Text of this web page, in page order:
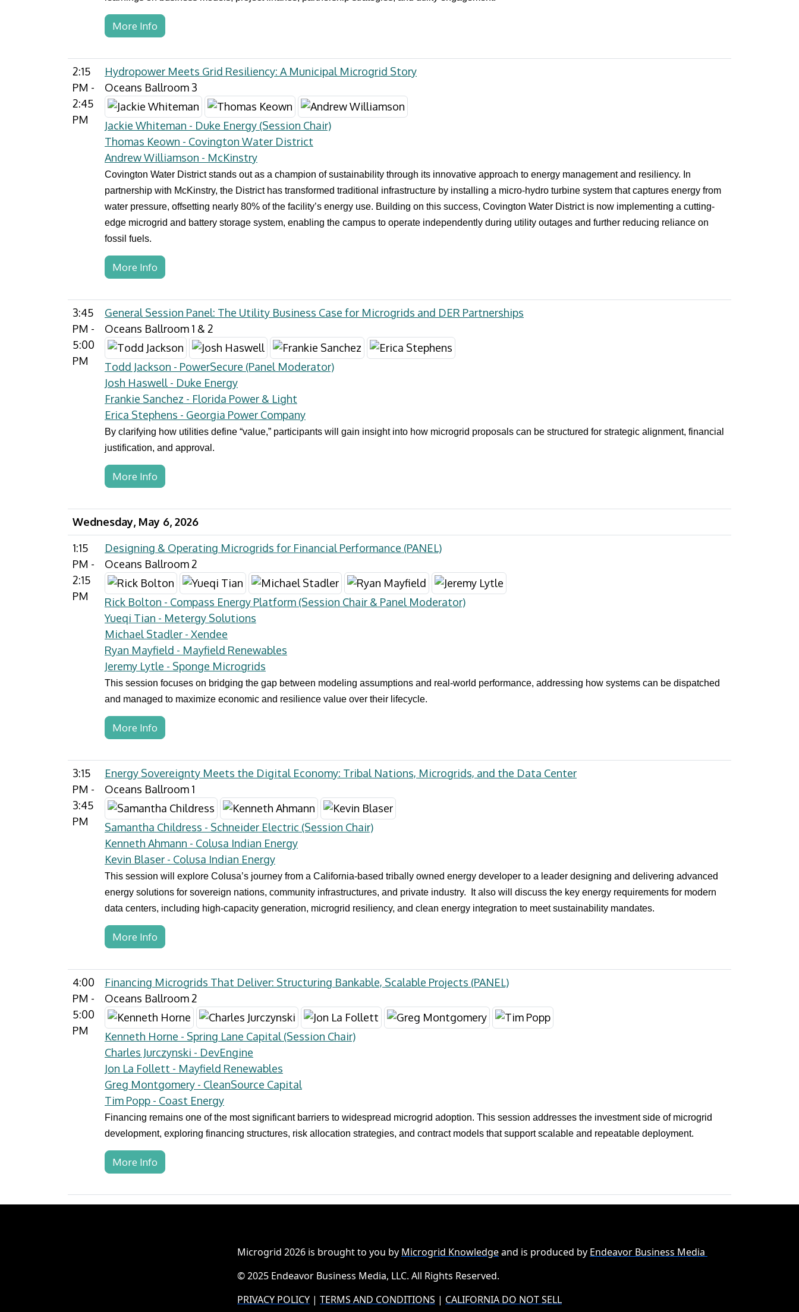
More Info
2:15
PM -
2:45
PM
Hydropower Meets Grid Resiliency: A Municipal Microgrid Story
Oceans Ballroom 3
Jackie Whiteman - Duke Energy (Session Chair)
Thomas Keown - Covington Water District
Andrew Williamson - McKinstry
Covington Water District stands out as a champion of sustainability through its innovative approach to energy management and resiliency. In
partnership with McKinstry, the District has transformed traditional infrastructure by installing a micro-hydro turbine system that captures energy from
water pressure, offsetting nearly 80% of the facility’s energy use. Building on this success, Covington Water District is now implementing a cutting-
edge microgrid and battery storage system, enabling the campus to operate independently during utility outages and further reducing reliance on
fossil fuels.
More Info
3:45
PM -
5:00
PM
General Session Panel: The Utility Business Case for Microgrids and DER Partnerships
Oceans Ballroom 1 & 2
Todd Jackson - PowerSecure (Panel Moderator)
Josh Haswell - Duke Energy
Frankie Sanchez - Florida Power & Light
Erica Stephens - Georgia Power Company
By clarifying how utilities define “value,” participants will gain insight into how microgrid proposals can be structured for strategic alignment, financial
justification, and approval.
More Info
Wednesday, May 6, 2026
1:15
PM -
2:15
PM
Designing & Operating Microgrids for Financial Performance (PANEL)
Oceans Ballroom 2
Rick Bolton - Compass Energy Platform (Session Chair & Panel Moderator)
Yueqi Tian - Metergy Solutions
Michael Stadler - Xendee
Ryan Mayfield - Mayfield Renewables
Jeremy Lytle - Sponge Microgrids
This session focuses on bridging the gap between modeling assumptions and real-world performance, addressing how systems can be dispatched
and managed to maximize economic and resilience value over their lifecycle.
More Info
3:15
PM -
3:45
PM
Energy Sovereignty Meets the Digital Economy: Tribal Nations, Microgrids, and the Data Center
Oceans Ballroom 1
Samantha Childress - Schneider Electric (Session Chair)
Kenneth Ahmann - Colusa Indian Energy
Kevin Blaser - Colusa Indian Energy
This session will explore Colusa’s journey from a California-based tribally owned energy developer to a leader designing and delivering advanced
energy solutions for sovereign nations, community infrastructures, and private industry. It also will discuss the key energy requirements for modern
data centers, including high-capacity generation, microgrid resiliency, and clean energy integration to meet sustainability mandates.
More Info
4:00
PM -
5:00
PM
Financing Microgrids That Deliver: Structuring Bankable, Scalable Projects (PANEL)
Oceans Ballroom 2
Kenneth Horne - Spring Lane Capital (Session Chair)
Charles Jurczynski - DevEngine
Jon La Follett - Mayfield Renewables
Greg Montgomery - CleanSource Capital
Tim Popp - Coast Energy
Financing remains one of the most significant barriers to widespread microgrid adoption. This session addresses the investment side of microgrid
development, exploring financing structures, risk allocation strategies, and contract models that support scalable and repeatable deployment.
More Info
Microgrid 2026 is brought to you by Microgrid Knowledgeand is produced by Endeavor Business Media
© 2025 Endeavor Business Media, LLC. All Rights Reserved.
PRIVACY POLICY | TERMS AND CONDITIONS | CALIFORNIA DO NOT SELL